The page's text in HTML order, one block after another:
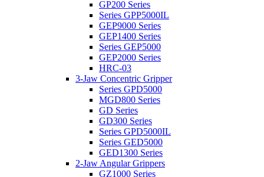
GP200 Series
Series GPP5000IL
GEP9000 Series
GEP1400 Series
Series GEP5000
GEP2000 Series
HRC-03
3-Jaw Concentric Gripper
Series GPD5000
MGD800 Series
GD Series
GD300 Series
Series GPD5000IL
Series GED5000
GED1300 Series
2-Jaw Angular Grippers
GZ1000 Series